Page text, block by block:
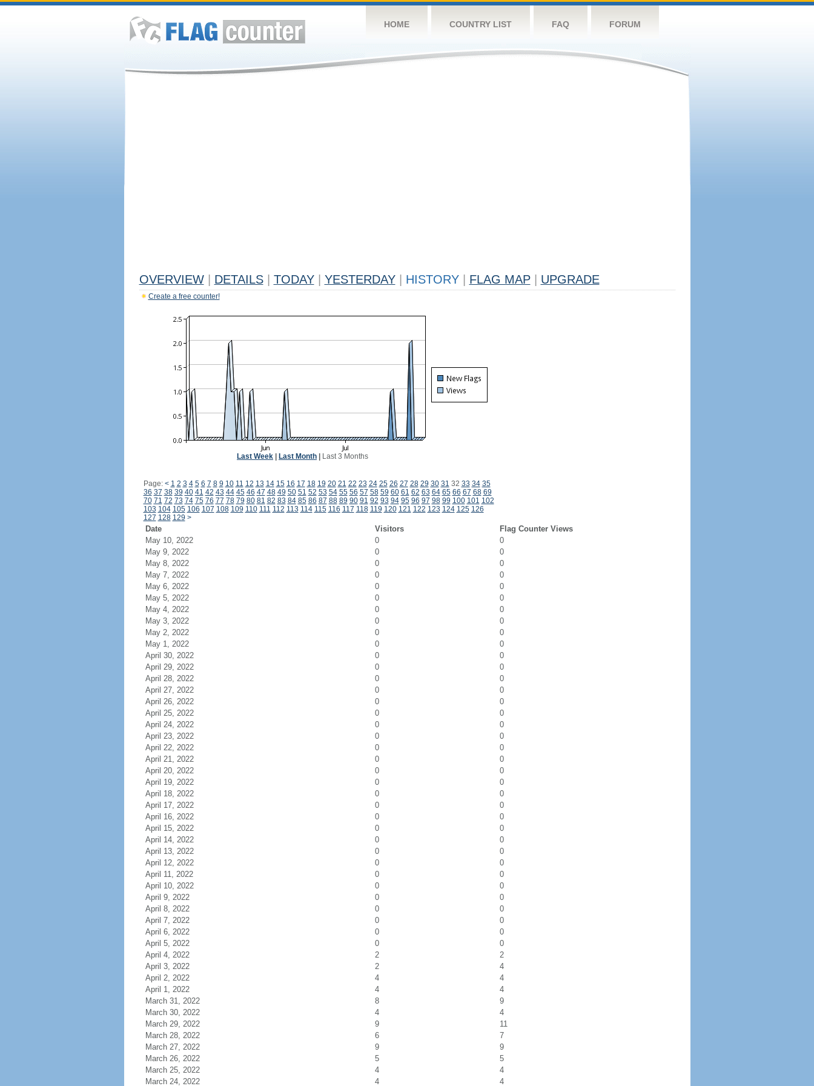
HOME COUNTRY LIST FAQ FORUM
OVERVIEW DETAILS TODAY YESTERDAY HISTORY FLAG MAP UPGRADE
Create a free counter!
Last Week Last Month Last 3 Months
Page: < 1 2 3 4 5 6 7 8 9 10 11 12 13 14 15 16 17 18 19 20 21 22 23 24 25 26 27 28 29 30 31 32 33 34 35
36 37 38 39 40 41 42 43 44 45 46 47 48 49 50 51 52 53 54 55 56 57 58 59 60 61 62 63 64 65 66 67 68 69
70 71 72 73 74 75 76 77 78 79 80 81 82 83 84 85 86 87 88 89 90 91 92 93 94 95 96 97 98 99 100 101 102
103 104 105 106 107 108 109 110 111 112 113 114 115 116 117 118 119 120 121 122 123 124 125 126
127 128 129 >
Date Visitors
Flag Counter Views
May 10, 2022
0
0
May 9, 2022
0
0
May 8, 2022
0
0
May 7, 2022
0
0
May 6, 2022
0
0
May 5, 2022
0
0
May 4, 2022
0
0
May 3, 2022
0
0
May 2, 2022
0
0
May 1, 2022
0
0
April 30, 2022
0
0
April 29, 2022
0
0
April 28, 2022
0
0
April 27, 2022
0
0
April 26, 2022
0
0
April 25, 2022
0
0
April 24, 2022
0
0
April 23, 2022
0
0
April 22, 2022
0
0
April 21, 2022
0
0
April 20, 2022
0
0
April 19, 2022
0
0
April 18, 2022
0
0
April 17, 2022
0
0
April 16, 2022
0
0
April 15, 2022
0
0
April 14, 2022
0
0
April 13, 2022
0
0
April 12, 2022
0
0
April 11, 2022
0
0
April 10, 2022
0
0
April 9, 2022
0
0
April 8, 2022
0
0
April 7, 2022
0
0
April 6, 2022
0
0
April 5, 2022
0
0
April 4, 2022
2
2
April 3, 2022
2
4
April 2, 2022
4
4
April 1, 2022
4
4
March 31, 2022
8
9
March 30, 2022
4
4
March 29, 2022
9
11
March 28, 2022
6
7
March 27, 2022
9
9
March 26, 2022
5
5
March 25, 2022
4
4
March 24, 2022
4 4